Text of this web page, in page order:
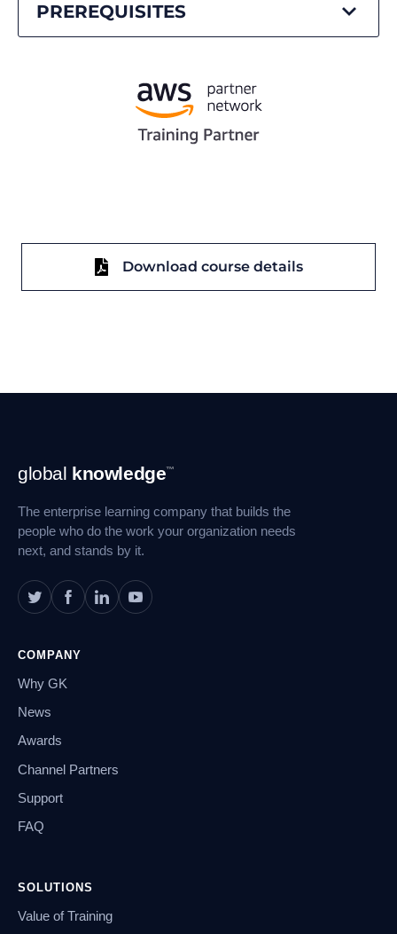
PREREQUISITES
Download course details
Footer
Navigation
global knowledge™
The enterprise learning company that builds the
people who do the work your organization needs
next, and stands by it.
COMPANY
Why GK
News
Awards
Channel Partners
Support
FAQ
SOLUTIONS
Value of Training